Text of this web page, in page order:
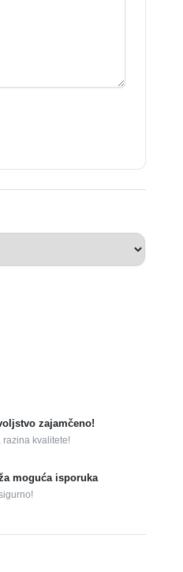
zajamčeno!
razina kvalitete!
moguća isporuka